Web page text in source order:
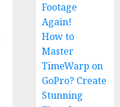
Footage
Again!
How to
Master
TimeWarp on
GoPro? Create
Stunning